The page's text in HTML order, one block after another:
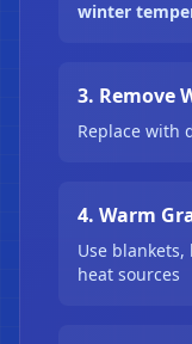
winter
3. Remove
Replace with
4. Warm
Use
heat sources